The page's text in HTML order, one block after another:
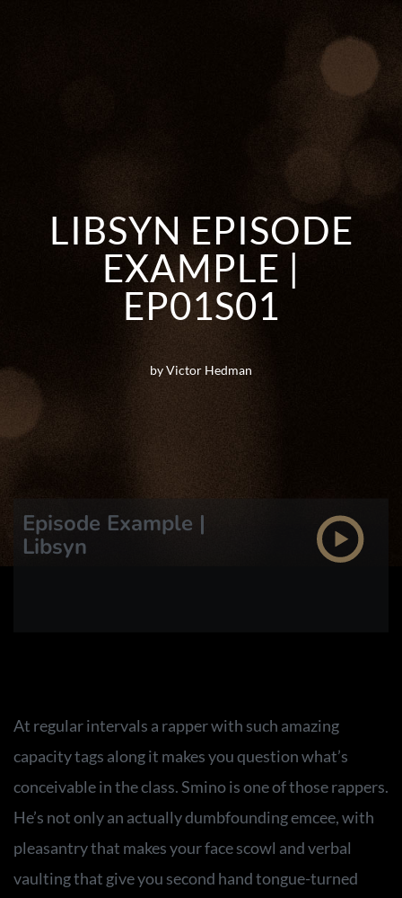
LIBSYN EPISODE
EXAMPLE |
EP01S01
by Victor Hedman
Episode Example |
Libsyn
At regular intervals a rapper with such amazing
capacity tags along it makes you question what’s
conceivable in the class. Smino is one of those rappers.
He’s not only an actually dumbfounding emcee, with
pleasantry that makes your face scowl and verbal
vaulting that give you second hand tongue-turned